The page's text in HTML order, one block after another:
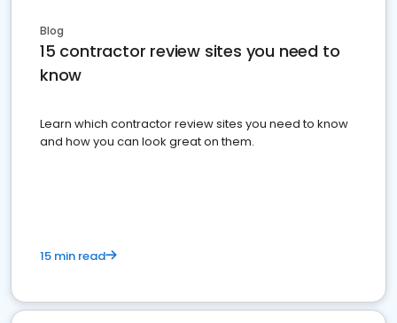
Blog
15 contractor review sites you need to
know
Learn which contractor review sites you need to know
and how you can look great on them.
15 min read